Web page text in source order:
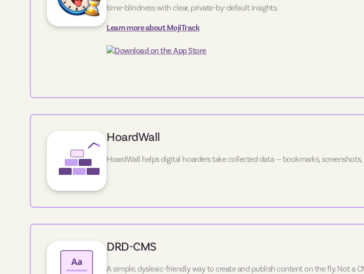
time-blindness with clear, private-by-default insights.
Learn more aboutMojiTrack
HoardWall
HoardWall helps digital hoarders take collected data — bookmarks,
DRD-CMS
A simple, dyslexic-friendly way to create and publish content on the fly. Not a